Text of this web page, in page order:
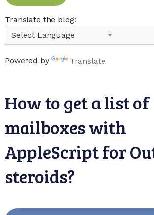
Translate the blog:
Powered by Translate
How to get a list of
mailboxes with
AppleScript for
steroids?